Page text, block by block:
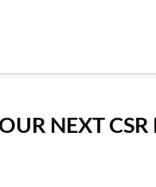
NEXT